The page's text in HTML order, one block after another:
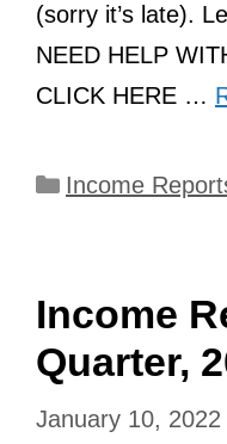
(sorry it’s late).
NEED HELP
CLICK HERE …
Categories
Income
Income
Quarter,
January 10, 2022